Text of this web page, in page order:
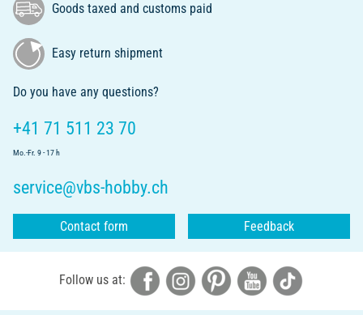
Goods taxed and customs paid
Easy return shipment
Do you have any questions?
+41 71 511 23 70
Mo.-Fr. 9 - 17 h
service@vbs-hobby.ch
Contact form Feedback
Follow us at: